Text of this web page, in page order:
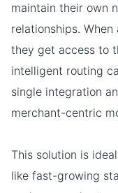
maintain their own
relationships.
they get access to
intelligent routing
single integration
merchant-centric
This solution is
like fast-growing